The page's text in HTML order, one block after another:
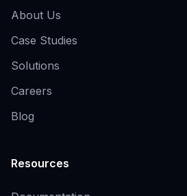
About Us
Case Studies
Solutions
Careers
Blog
Resources